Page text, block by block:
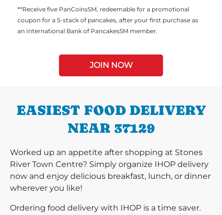
**Receive five PanCoinsSM, redeemable for a promotional
coupon for a 5-stack of pancakes, after your first purchase as
an International Bank of PancakesSM member.
JOIN NOW
EASIEST FOOD DELIVERY
NEAR 37129
Worked up an appetite after shopping at Stones
River Town Centre? Simply organize IHOP delivery
now and enjoy delicious breakfast, lunch, or dinner
wherever you like!
Ordering food delivery with IHOP is a time saver.